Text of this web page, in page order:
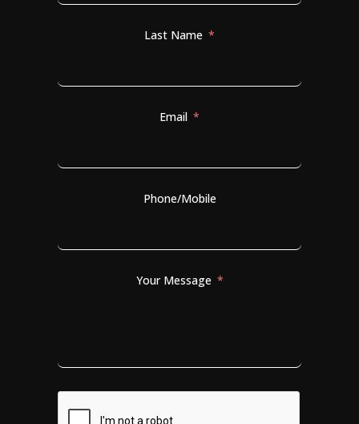
Last Name
Email
Phone/Mobile
Your Message